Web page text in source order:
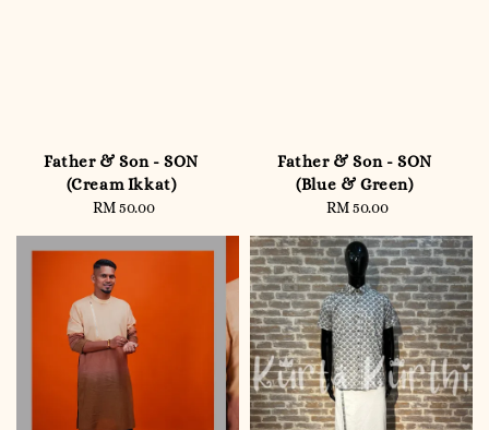
Father & Son - SON
(Cream Ikkat)
Regular
RM 50.00
Father & Son - SON
(Blue & Green)
Regular
RM 50.00